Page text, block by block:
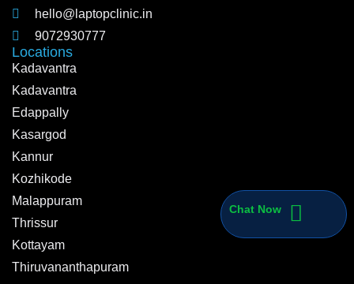
Locations
Kadavantra
Kadavantra
Edappally
Kasargod
Kannur
Kozhikode
Malappuram
Thrissur
Kottayam
Thiruvananthapuram
Chat Now
hello@laptopclinic.in
9072930777